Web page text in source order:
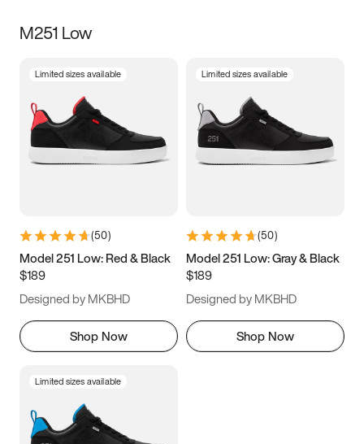
Size
5 5.5 6
7 7.5 8 8.5
11 11.5 12
13
M251 Low
Limited sizes available
(50)
Model 251 Low: Red & Black
$189
Designed by MKBHD
Shop Now
Limited sizes available
(50)
Model 251 Low: Gray & Black
$189
Designed by MKBHD
Shop Now
Limited sizes available